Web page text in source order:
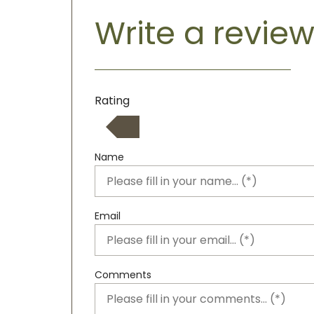
Write a review
Rating
Name
Email
Comments